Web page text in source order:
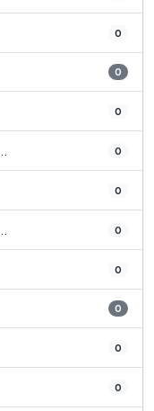
0
0
0
0
0
0
0
0
0
0